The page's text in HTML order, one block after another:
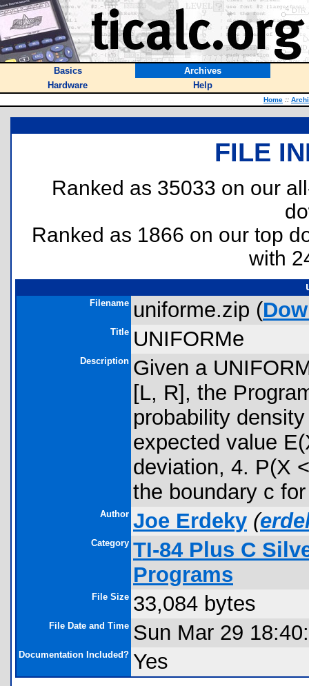
Basics
Archives
Hardware
Help
Home ::
FILE
Ranked as 35033 on our
Ranked as 1866 on our top
with
Filename uniforme.zip (
Title UNIFORMe
Description Given a
[L, R], the
probability
expected value
deviation, 4. P(X
the boundary c
Author Joe Erdeky (
Category TI-84 Plus C
Programs
File Size 33,084 bytes
File Date and Time Sun Mar 29
Documentation Included? Yes